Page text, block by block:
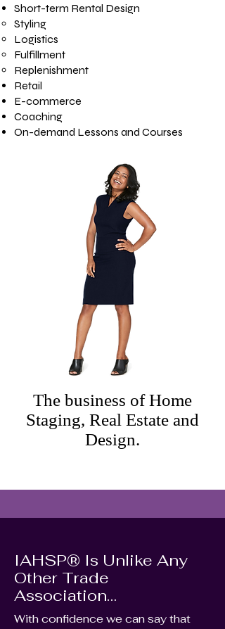
Short-term Rental Design
Styling
Logistics
Fulfillment
Replenishment
Retail
E-commerce
Coaching
On-demand Lessons and Courses​​
The business of Home
Staging, Real Estate and
Design.
IAHSP® Is Unlike Any
Other Trade
Association…
With confidence we can say that